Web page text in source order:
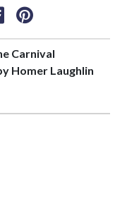
Carnival
Homer Laughlin